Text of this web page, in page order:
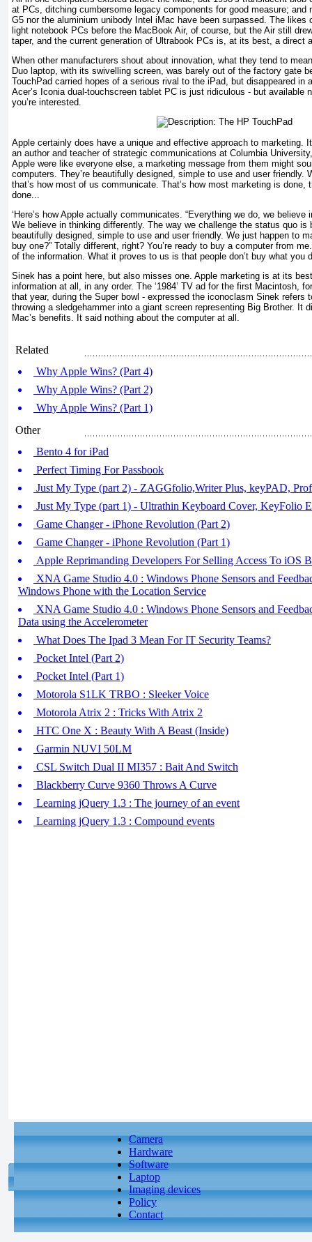
at PCs, ditching cumbersome legacy components for good measure; and
G5 nor the aluminium unibody Intel iMac have been surpassed. The likes
light notebook PCs before the MacBook Air, of course, but the Air still
taper, and the current generation of Ultrabook PCs is, at its best, a direct
When other manufacturers shout about innovation, what they tend to
Duo laptop, with its swivelling screen, was barely out of the factory gate
TouchPad carried hopes of a serious rival to the iPad, but disappeared in
Acer’s Iconia dual-touchscreen tablet PC is just ridiculous - but available
you’re interested.
Apple certainly does have a unique and effective approach to marketing.
an author and teacher of strategic communications at Columbia
Apple were like everyone else, a marketing message from them might
computers. They’re beautifully designed, simple to use and user friendly.
that’s how most of us communicate. That’s how most marketing is done,
done...
‘Here’s how Apple actually communicates. “Everything we do, we
We believe in thinking differently. The way we challenge the status quo is
beautifully designed, simple to use and user friendly. We just happen to
buy one?” Totally different, right? You’re ready to buy a computer from
of the information. What it proves to us is that people don’t buy what you
Sinek has a point here, but also misses one. Apple marketing is at its
information at all, in any order. The ‘1984’ TV ad for the first Macintosh,
that year, during the Super bowl - expressed the iconoclasm Sinek refers
throwing a sledgehammer into a giant screen representing Big Brother. It
Mac’s benefits. It said nothing about the computer at all.
Related
Why Apple Wins? (Part 4)
Why Apple Wins? (Part 2)
Why Apple Wins? (Part 1)
Other
Bento 4 for iPad
Perfect Timing For Passbook
Just My Type (part 2) - ZAGGfolio,Writer Plus, keyPAD,
Just My Type (part 1) - Ultrathin Keyboard Cover, KeyFolio
Game Changer - iPhone Revolution (Part 2)
Game Changer - iPhone Revolution (Part 1)
Apple Reprimanding Developers For Selling Access To iOS
XNA Game Studio 4.0 : Windows Phone Sensors and
Windows Phone with the Location Service
XNA Game Studio 4.0 : Windows Phone Sensors and
Data using the Accelerometer
What Does The Ipad 3 Mean For IT Security Teams?
Pocket Intel (Part 2)
Pocket Intel (Part 1)
Motorola S1LK TRBO : Sleeker Voice
Motorola Atrix 2 : Tricks With Atrix 2
HTC One X : Beauty With A Beast (Inside)
Garmin NUVI 50LM
CSL Switch Dual II MI357 : Bait And Switch
Blackberry Curve 9360 Throws A Curve
Learning jQuery 1.3 : The journey of an event
Learning jQuery 1.3 : Compound events
Camera
Hardware
Software
Laptop
Imaging devices
Policy
Contact